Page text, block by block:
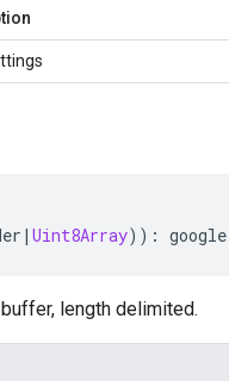
| Uint8Array)) : google
length delimited.